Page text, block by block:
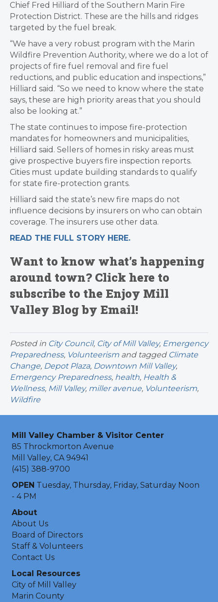
Chief Fred Hilliard of the Southern Marin Fire
Protection District. These are the hills and ridges
targeted by the fuel break.
“We have a very robust program with the Marin
Wildfire Prevention Authority, where we do a lot of
projects of fire fuel removal and fire fuel
reductions, and public education and inspections,”
Hilliard said. “So we need to know where the state
says, these are high priority areas that you should
also be looking at.”
The state continues to impose fire-protection
mandates for homeowners and municipalities,
Hilliard said. Sellers of homes in risky areas must
give prospective buyers fire inspection reports.
Cities must update building standards to qualify
for state fire-protection grants.
Hilliard said the state’s new fire maps do not
influence decisions by insurers on who can obtain
coverage. The insurers use other data.
READ THE FULL STORY HERE.
Want to know what’s happening
around town? Click here to
subscribe to the Enjoy Mill
Valley Blog by Email!
Posted in City Council, City of Mill Valley, Emergency
Preparedness, Volunteerism and tagged Climate
Change, Depot Plaza, Downtown Mill Valley,
Emergency Preparedness, health, Health &
Wellness, Mill Valley, miller avenue, Volunteerism,
Wildfire
Mill Valley Chamber & Visitor Center
85 Throckmorton Avenue
Mill Valley, CA 94941
(415) 388-9700
OPEN Tuesday, Thursday, Friday, Saturday Noon
- 4 PM
About
About Us
Board of Directors
Staff & Volunteers
Contact Us
Local Resources
City of Mill Valley
Marin County